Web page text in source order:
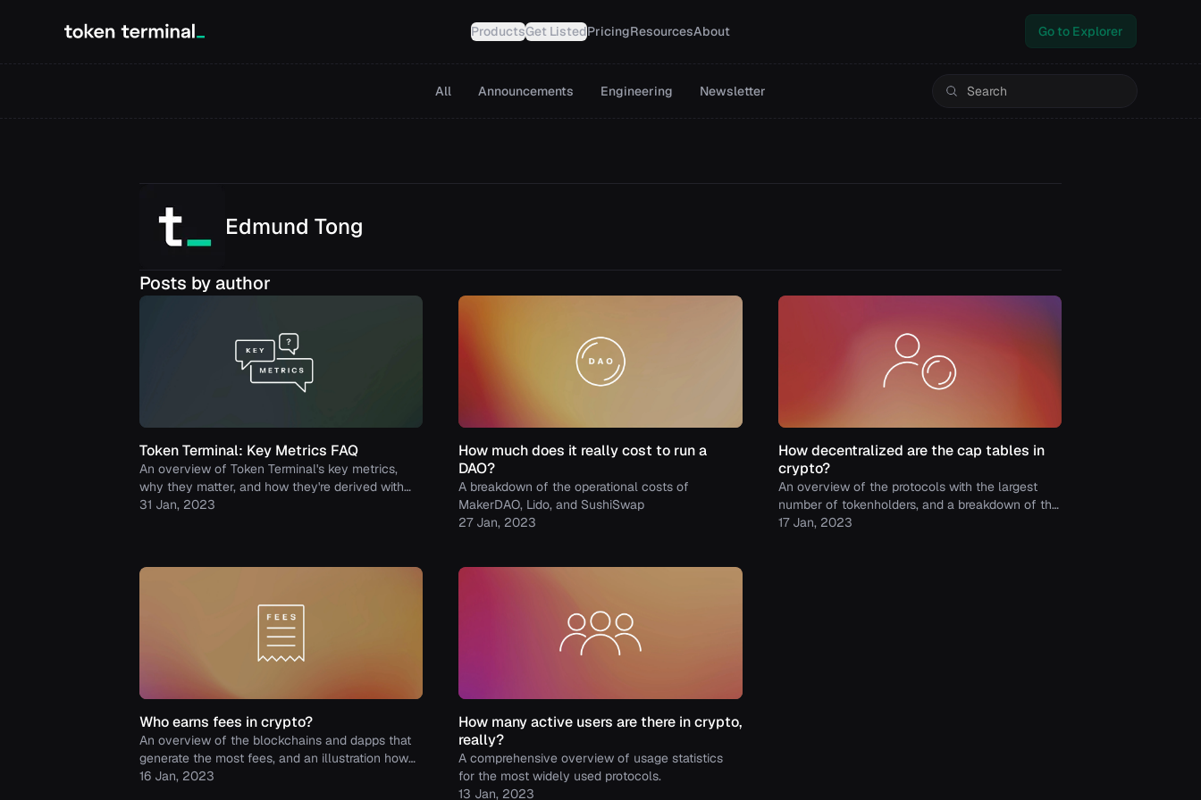
ProductsGet ListedPricingResourcesAbout Go to Explorer
All Announcements Engineering Newsletter
Edmund Tong
Posts by author
Token Terminal: Key Metrics FAQ
An overview of Token Terminal's key metrics,
why they matter, and how they're derived with
examples included.
31 Jan, 2023
How much does it really cost to run a
DAO?
A breakdown of the operational costs of
MakerDAO, Lido, and SushiSwap
27 Jan, 2023
How decentralized are the cap tables in
crypto?
An overview of the protocols with the largest
number of tokenholders, and a breakdown of the
balances of their tokenholders.
17 Jan, 2023
Who earns fees in crypto?
An overview of the blockchains and dapps that
generate the most fees, and an illustration how
those fees are distributed between the protocol
16 Jan, 2023
How many active users are there in crypto,
really?
A comprehensive overview of usage statistics
for the most widely used protocols.
13 Jan, 2023